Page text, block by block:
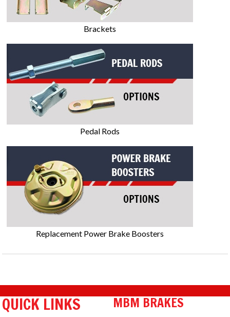
Brackets
Pedal Rods
Replacement Power Brake Boosters
QUICK LINKS MBM BRAKES